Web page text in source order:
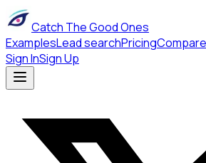
Catch The Good Ones
ExamplesLead searchPricingCompare
Sign InSign Up